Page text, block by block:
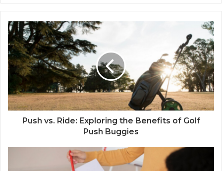
Push vs. Ride: Exploring the Benefits of Golf
Push Buggies